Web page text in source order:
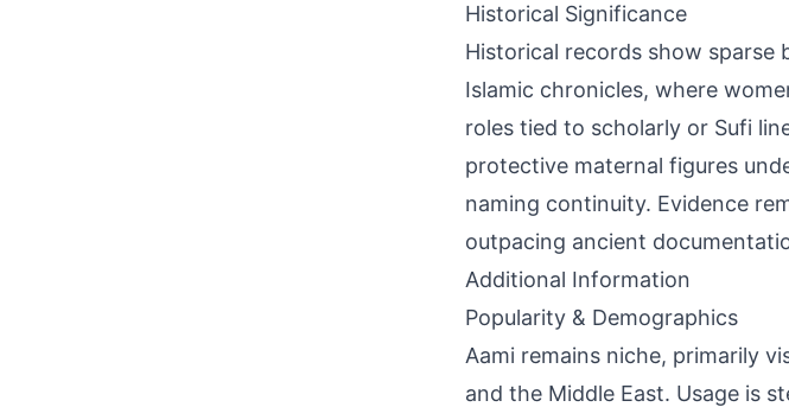
Historical Significance
Historical records show sparse
Islamic chronicles, where
roles tied to scholarly or Sufi
protective maternal figures
naming continuity. Evidence
outpacing ancient
Additional Information
Popularity & Demographics
Aami remains niche, primarily
and the Middle East. Usage is